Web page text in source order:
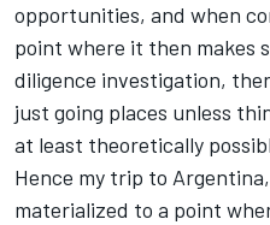
opportunities, and when
point where it then makes
diligence investigation,
just going places unless
at least theoretically
Hence my trip to
materialized to a point